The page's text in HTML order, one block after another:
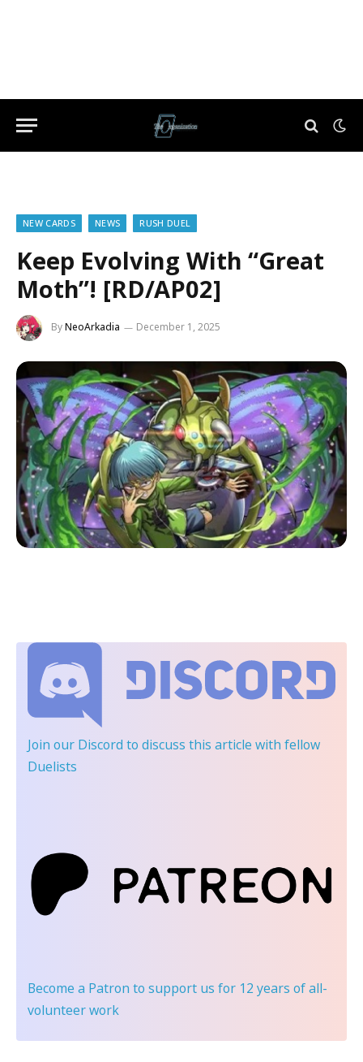
NEW CARDS NEWS RUSH DUEL
Keep Evolving With “Great
Moth”! [RD/AP02]
ByNeoArkadia December 1, 2025
Join our Discord to discuss this article with fellow
Duelists
Become a Patron to support us for 12 years of all-
volunteer work